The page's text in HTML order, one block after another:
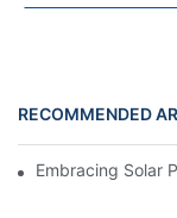
RECOMMENDED
Embracing Solar